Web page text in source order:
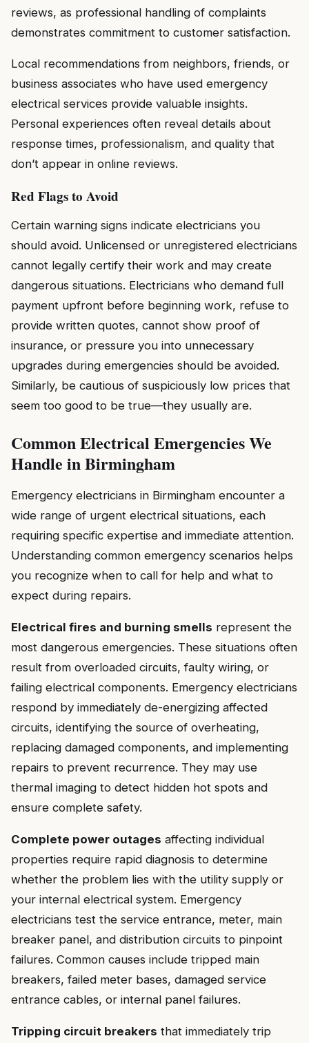
reviews, as professional handling of complaints
demonstrates commitment to customer satisfaction.
Local recommendations from neighbors, friends, or
business associates who have used emergency
electrical services provide valuable insights.
Personal experiences often reveal details about
response times, professionalism, and quality that
don’t appear in online reviews.
Red Flags to Avoid
Certain warning signs indicate electricians you
should avoid. Unlicensed or unregistered electricians
cannot legally certify their work and may create
dangerous situations. Electricians who demand full
payment upfront before beginning work, refuse to
provide written quotes, cannot show proof of
insurance, or pressure you into unnecessary
upgrades during emergencies should be avoided.
Similarly, be cautious of suspiciously low prices that
seem too good to be true—they usually are.
Common Electrical Emergencies We
Handle in Birmingham
Emergency electricians in Birmingham encounter a
wide range of urgent electrical situations, each
requiring specific expertise and immediate attention.
Understanding common emergency scenarios helps
you recognize when to call for help and what to
expect during repairs.
Electrical fires and burning smells represent the
most dangerous emergencies. These situations often
result from overloaded circuits, faulty wiring, or
failing electrical components. Emergency electricians
respond by immediately de-energizing affected
circuits, identifying the source of overheating,
replacing damaged components, and implementing
repairs to prevent recurrence. They may use
thermal imaging to detect hidden hot spots and
ensure complete safety.
Complete power outages affecting individual
properties require rapid diagnosis to determine
whether the problem lies with the utility supply or
your internal electrical system. Emergency
electricians test the service entrance, meter, main
breaker panel, and distribution circuits to pinpoint
failures. Common causes include tripped main
breakers, failed meter bases, damaged service
entrance cables, or internal panel failures.
Tripping circuit breakers that immediately trip